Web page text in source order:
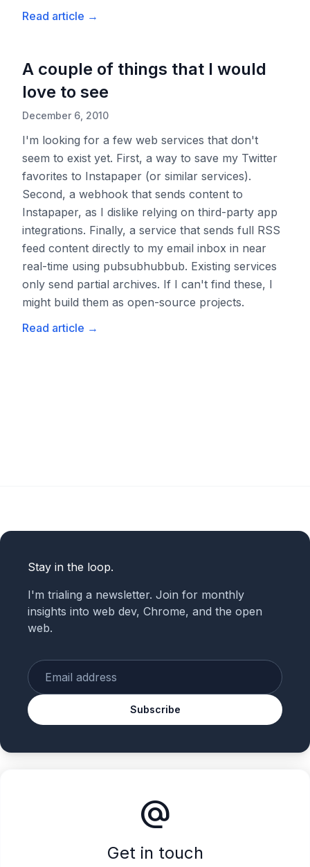
Read article →
A couple of things that I would
love to see
December 6, 2010
I'm looking for a few web services that don't
seem to exist yet. First, a way to save my Twitter
favorites to Instapaper (or similar services).
Second, a webhook that sends content to
Instapaper, as I dislike relying on third-party app
integrations. Finally, a service that sends full RSS
feed content directly to my email inbox in near
real-time using pubsubhubbub. Existing services
only send partial archives. If I can't find these, I
might build them as open-source projects.
Read article →
Stay in the loop.
I'm trialing a newsletter. Join for monthly
insights into web dev, Chrome, and the open
web.
Subscribe
alternate_email
Get in touch